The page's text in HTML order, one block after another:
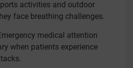
activities and outdoor
face breathing challenges.
medical attention
when patients experience